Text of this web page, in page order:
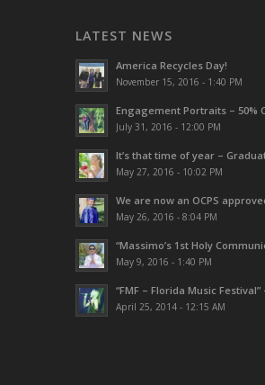
LATEST NEWS
America Recycles Day!
November 15, 2016 - 1:40 PM
Engagement Portraits – 50%
July 31, 2016 - 12:00 PM
It’s that time of year –
May 27, 2016 - 10:02 PM
We are now an OCPS
May 26, 2016 - 8:04 PM
“Massimo’s 1st Holy
May 9, 2016 - 1:40 PM
“FMF – Florida Music
April 25, 2014 - 12:15 AM